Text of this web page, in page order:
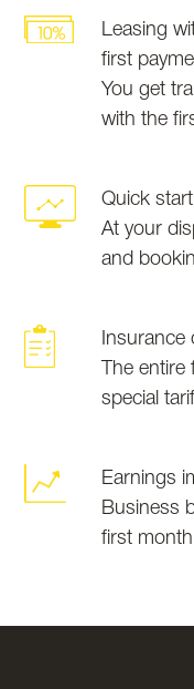
Leasing
first
You get
with the
Quick start
At your
and
Insurance
The
special
Earnings
Business
first month